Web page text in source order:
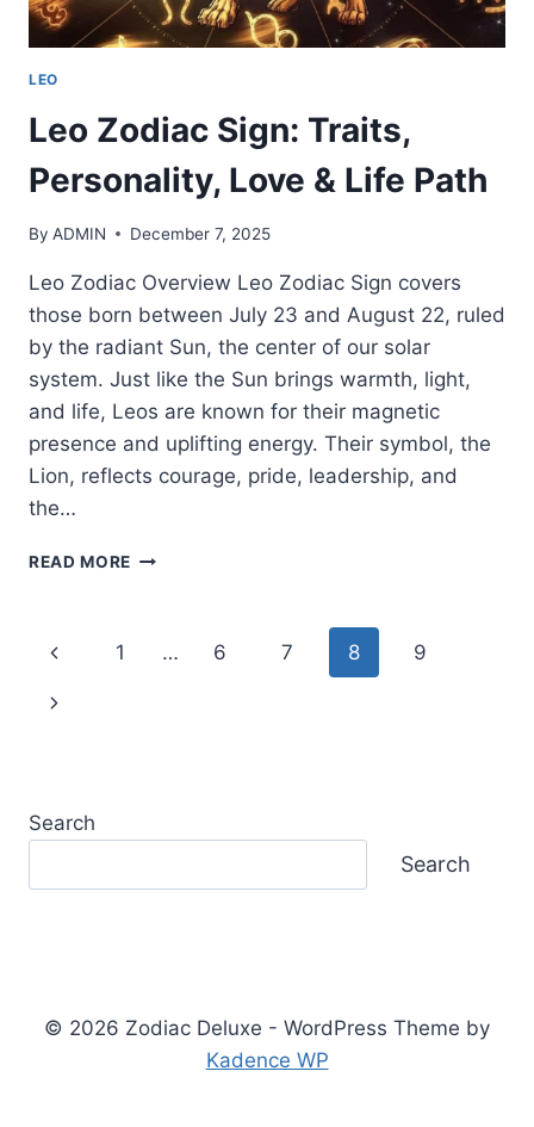
LEO
Leo Zodiac Sign: Traits,
Personality, Love & Life Path
By ADMIN December 7, 2025
Leo Zodiac Overview Leo Zodiac Sign covers
those born between July 23 and August 22, ruled
by the radiant Sun, the center of our solar
system. Just like the Sun brings warmth, light,
and life, Leos are known for their magnetic
presence and uplifting energy. Their symbol, the
Lion, reflects courage, pride, leadership, and
the…
READ MORE LEO
PERSONALITY,
Page
navigation
Previous
Page
1 … 6 7 8 9
Next
Search
Search
© 2026 Zodiac Deluxe - WordPress Theme by
Kadence WP